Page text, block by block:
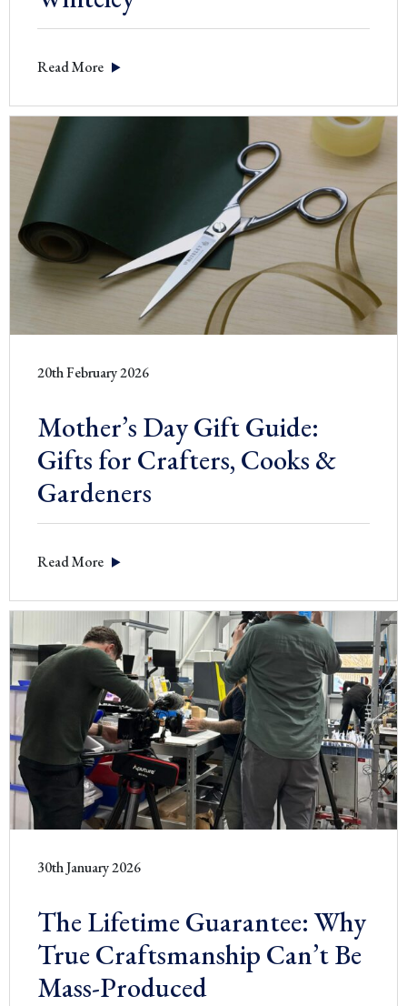
Read More
20th February 2026
Mother’s Day Gift Guide:
Gifts for Crafters, Cooks &
Gardeners
Read More
30th January 2026
The Lifetime Guarantee: Why
True Craftsmanship Can’t Be
Mass-Produced